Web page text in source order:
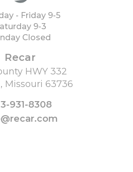
- Friday 9-5
9-3
Closed
Recar
HWY 332
Missouri 63736
931-8308